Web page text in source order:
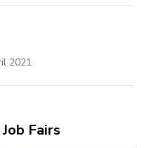
2021
Fairs